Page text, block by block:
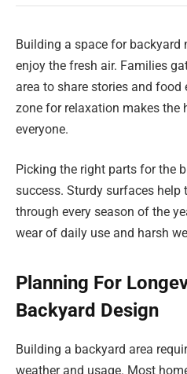
Building a space for backyard
enjoy the fresh air. Families
area to share stories and food
zone for relaxation makes the
everyone.
Picking the right parts for the
success. Sturdy surfaces help
through every season of the
wear of daily use and harsh
Planning For
Backyard Design
Building a backyard area
weather and usage. Most